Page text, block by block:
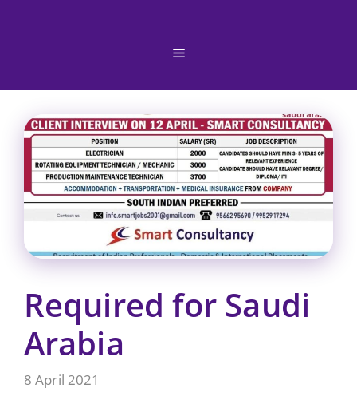
Menu
Required for Saudi
Arabia
8 April 2021